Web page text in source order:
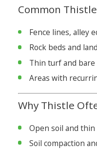
Common
Fence lines, alley
Rock beds and
Thin turf and
Areas with
Why Thistle
Open soil and
Soil compaction